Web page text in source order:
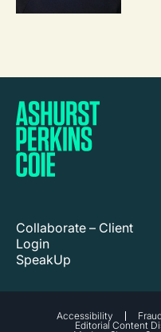
Collaborate – Client
Login
SpeakUp
Accessibility
Editorial Content